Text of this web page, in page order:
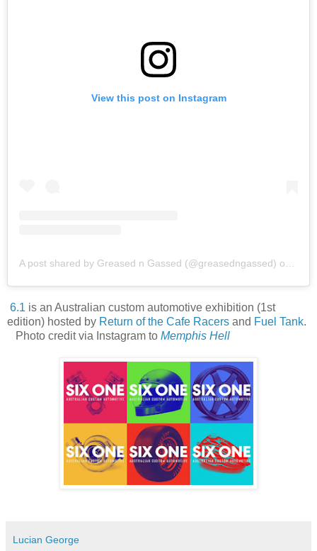
View this post on Instagram
A post shared by Greased n Gassed (@greasedngassed) on Apr
6.1 is an Australian custom automotive exhibition (1st
edition) hosted by Return of the Cafe Racers and Fuel Tank.
Photo credit via Instagram to Memphis Hell
Lucian George